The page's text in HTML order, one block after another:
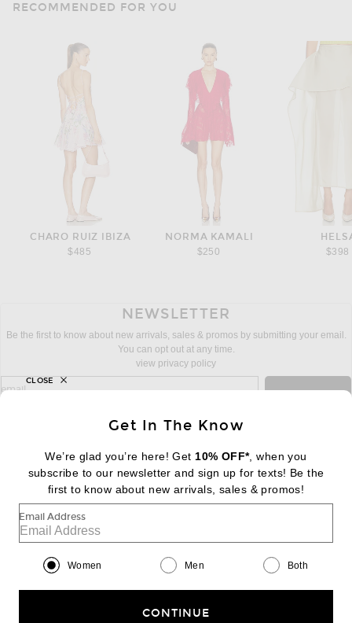
RECOMMENDED FOR YOU
CHARO RUIZ IBIZA
$485
NORMA KAMALI
$250
$398
NEWSLETTER
Be the first to know about new arrivals, sales & promos by submitting your email.
You can opt out at any time.
view privacy policy
sign up for newsletter with email address
email
FOOTER Change Country Regions
|EN| $USD
Help us Improve
Get In The Know
We’re glad you’re here! Get 10% OFF*, when you
subscribe to our newsletter and sign up for texts! Be the
first to know about new arrivals, sales & promos!
Email Address
Women Men Both
CONTINUE
CLOSE